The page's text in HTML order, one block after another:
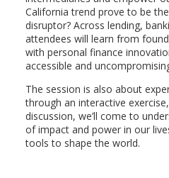
California trend prove to be
disruptor? Across lending,
attendees will learn from
with personal finance
accessible and
The session is also about
through an interactive
discussion, we’ll come to
of impact and power in our
tools to shape the world.